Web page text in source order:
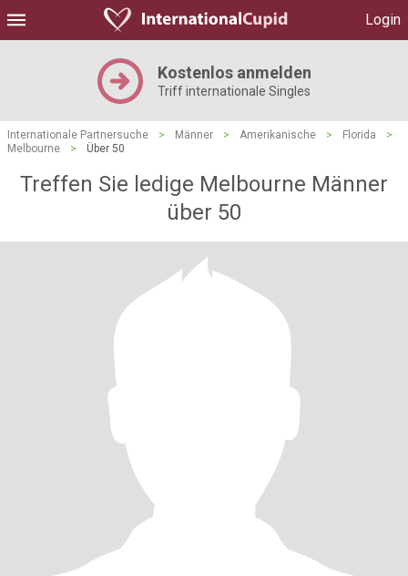
Login
Kostenlos anmelden
Triff internationale Singles
Internationale Partnersuche > Männer > Amerikanische > Florida
>
Melbourne
> Über 50
Treffen Sie ledige Melbourne Männer
über 50